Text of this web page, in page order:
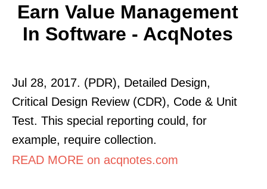
Earn Value Management
In Software - AcqNotes
Jul 28, 2017. (PDR), Detailed Design,
Critical Design Review (CDR), Code & Unit
Test. This special reporting could, for
example, require collection.
READ MORE on acqnotes.com